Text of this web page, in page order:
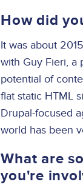
How did
It was about
with Guy Fieri, a
potential of
flat static HTML
Drupal-focused
world has been
What are
you're